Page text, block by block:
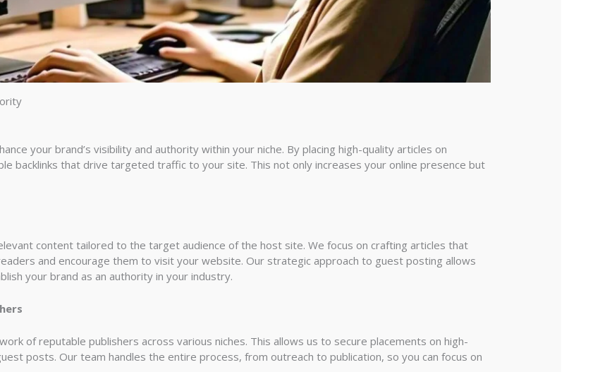
your brand’s visibility and authority within your niche. By placing high-quality articles on
backlinks that drive targeted traffic to your site. This not only increases your online presence but
content tailored to the target audience of the host site. We focus on crafting articles that
and encourage them to visit your website. Our strategic approach to guest posting allows
your brand as an authority in your industry.
of reputable publishers across various niches. This allows us to secure placements on high-
posts. Our team handles the entire process, from outreach to publication, so you can focus on